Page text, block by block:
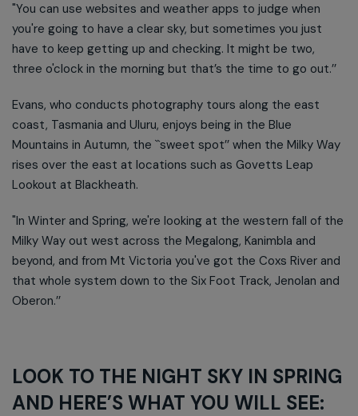
"You can use websites and weather apps to judge when
you're going to have a clear sky, but sometimes you just
have to keep getting up and checking. It might be two,
three o'clock in the morning but that’s the time to go out.’’
Evans, who conducts photography tours along the east
coast, Tasmania and Uluru, enjoys being in the Blue
Mountains in Autumn, the ``sweet spot’’ when the Milky Way
rises over the east at locations such as Govetts Leap
Lookout at Blackheath.
"In Winter and Spring, we're looking at the western fall of the
Milky Way out west across the Megalong, Kanimbla and
beyond, and from Mt Victoria you've got the Coxs River and
that whole system down to the Six Foot Track, Jenolan and
Oberon.’’
LOOK TO THE NIGHT SKY IN SPRING
AND HERE’S WHAT YOU WILL SEE: